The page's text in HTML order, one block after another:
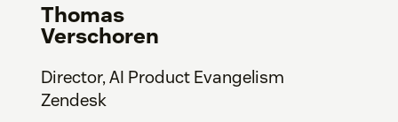
Thomas
Verschoren
Director, AI Product Evangelism
Zendesk